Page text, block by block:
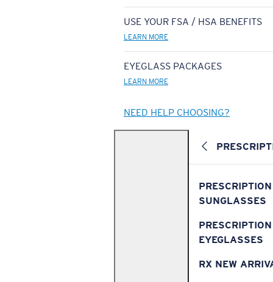
USE YOUR FSA / HSA BENEFITS
LEARN MORE
EYEGLASS PACKAGES
LEARN MORE
NEED HELP CHOOSING?
PRESCRIPTION
SUNGLASSES
PRESCRIPTION
EYEGLASSES
RX NEW